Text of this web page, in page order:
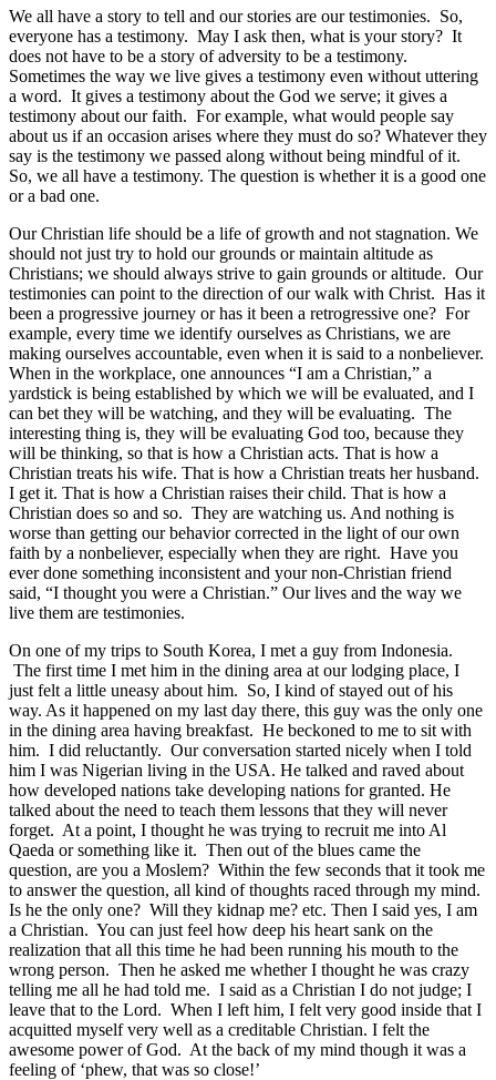
We all have a story to tell and our stories are our testimonies. So,
everyone has a testimony. May I ask then, what is your story? It
does not have to be a story of adversity to be a testimony.
Sometimes the way we live gives a testimony even without uttering
a word. It gives a testimony about the God we serve; it gives a
testimony about our faith. For example, what would people say
about us if an occasion arises where they must do so? Whatever they
say is the testimony we passed along without being mindful of it.
So, we all have a testimony. The question is whether it is a good one
or a bad one.
Our Christian life should be a life of growth and not stagnation. We
should not just try to hold our grounds or maintain altitude as
Christians; we should always strive to gain grounds or altitude. Our
testimonies can point to the direction of our walk with Christ. Has it
been a progressive journey or has it been a retrogressive one? For
example, every time we identify ourselves as Christians, we are
making ourselves accountable, even when it is said to a nonbeliever.
When in the workplace, one announces “I am a Christian,” a
yardstick is being established by which we will be evaluated, and I
can bet they will be watching, and they will be evaluating. The
interesting thing is, they will be evaluating God too, because they
will be thinking, so that is how a Christian acts. That is how a
Christian treats his wife. That is how a Christian treats her husband.
I get it. That is how a Christian raises their child. That is how a
Christian does so and so. They are watching us. And nothing is
worse than getting our behavior corrected in the light of our own
faith by a nonbeliever, especially when they are right. Have you
ever done something inconsistent and your non-Christian friend
said, “I thought you were a Christian.” Our lives and the way we
live them are testimonies.
On one of my trips to South Korea, I met a guy from Indonesia.
The first time I met him in the dining area at our lodging place, I
just felt a little uneasy about him. So, I kind of stayed out of his
way. As it happened on my last day there, this guy was the only one
in the dining area having breakfast. He beckoned to me to sit with
him. I did reluctantly. Our conversation started nicely when I told
him I was Nigerian living in the USA. He talked and raved about
how developed nations take developing nations for granted. He
talked about the need to teach them lessons that they will never
forget. At a point, I thought he was trying to recruit me into Al
Qaeda or something like it. Then out of the blues came the
question, are you a Moslem? Within the few seconds that it took me
to answer the question, all kind of thoughts raced through my mind.
Is he the only one? Will they kidnap me? etc. Then I said yes, I am
a Christian. You can just feel how deep his heart sank on the
realization that all this time he had been running his mouth to the
wrong person. Then he asked me whether I thought he was crazy
telling me all he had told me. I said as a Christian I do not judge; I
leave that to the Lord. When I left him, I felt very good inside that I
acquitted myself very well as a creditable Christian. I felt the
awesome power of God. At the back of my mind though it was a
feeling of ‘phew, that was so close!’